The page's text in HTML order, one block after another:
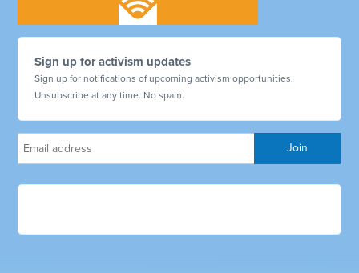
Sign up for activism updates
Sign up for notifications of upcoming activism opportunities.
Unsubscribe at any time. No spam.